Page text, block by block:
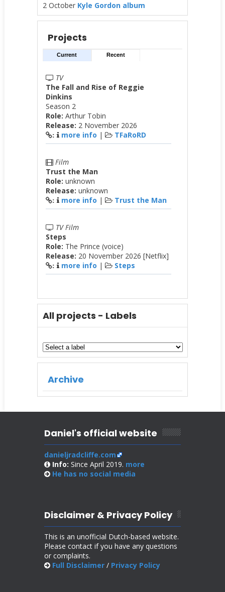
2 October Kyle Gordon album
Projects
Current Recent
TV
The Fall and Rise of Reggie
Dinkins
Season 2
Role: Arthur Tobin
Release: 2 November 2026
: more info | TFaRoRD
Film
Trust the Man
Role: unknown
Release: unknown
: more info | Trust the Man
TV Film
Steps
Role: The Prince (voice)
Release: 20 November 2026 [Netflix]
: more info | Steps
All projects - Labels
Archive
Daniel's official website
danieljradcliffe.com
Info: Since April 2019. more
He has no social media
Disclaimer & Privacy Policy
This is an unofficial Dutch-based website.
Please contact if you have any questions
or complaints.
Full Disclaimer/ Privacy Policy